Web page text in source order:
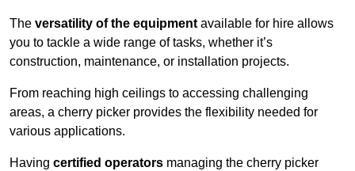
The versatility of the equipment available for hire allows
you to tackle a wide range of tasks, whether it’s
construction, maintenance, or installation projects.
From reaching high ceilings to accessing challenging
areas, a cherry picker provides the flexibility needed for
various applications.
Having certified operators managing the cherry picker